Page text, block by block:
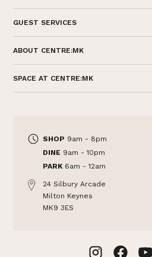
GUEST SERVICES
ABOUT CENTRE:MK
SPACE AT CENTRE:MK
SHOP 9am - 8pm
DINE 9am - 10pm
PARK 6am - 12am
24 Silbury Arcade
Milton Keynes
MK9 3ES